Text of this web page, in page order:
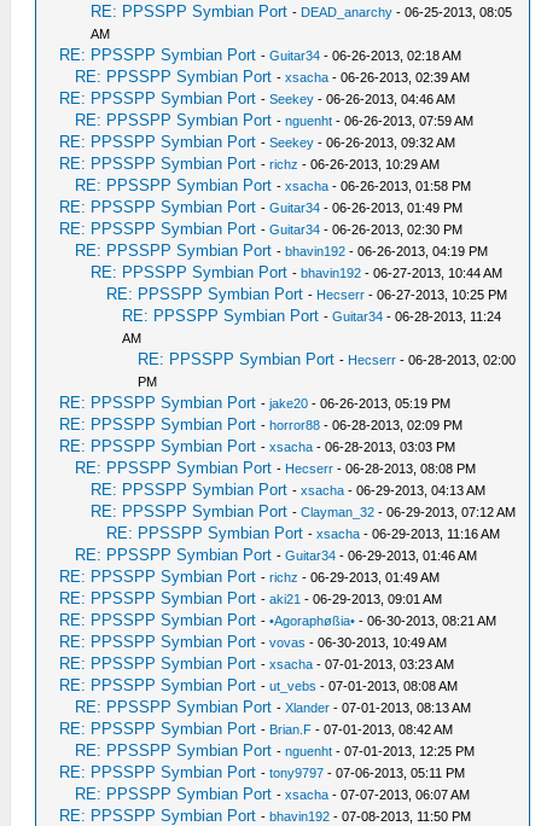
RE: PPSSPP Symbian Port - DEAD_anarchy - 06-25-2013, 08:05
AM
RE: PPSSPP Symbian Port -Guitar34 - 06-26-2013, 02:18 AM
RE: PPSSPP Symbian Port -xsacha - 06-26-2013, 02:39 AM
RE: PPSSPP Symbian Port -Seekey - 06-26-2013, 04:46 AM
RE: PPSSPP Symbian Port -nguenht - 06-26-2013, 07:59 AM
RE: PPSSPP Symbian Port -Seekey - 06-26-2013, 09:32 AM
RE: PPSSPP Symbian Port -richz - 06-26-2013, 10:29 AM
RE: PPSSPP Symbian Port -xsacha - 06-26-2013, 01:58 PM
RE: PPSSPP Symbian Port -Guitar34 - 06-26-2013, 01:49 PM
RE: PPSSPP Symbian Port -Guitar34 - 06-26-2013, 02:30 PM
RE: PPSSPP Symbian Port -bhavin192 - 06-26-2013, 04:19 PM
RE: PPSSPP Symbian Port -bhavin192 - 06-27-2013, 10:44 AM
RE: PPSSPP Symbian Port - Hecserr - 06-27-2013, 10:25 PM
RE: PPSSPP Symbian Port -Guitar34 - 06-28-2013, 11:24
AM
RE: PPSSPP Symbian Port - Hecserr - 06-28-2013, 02:00
PM
RE: PPSSPP Symbian Port -jake20 - 06-26-2013, 05:19 PM
RE: PPSSPP Symbian Port -horror88 - 06-28-2013, 02:09 PM
RE: PPSSPP Symbian Port -xsacha - 06-28-2013, 03:03 PM
RE: PPSSPP Symbian Port - Hecserr - 06-28-2013, 08:08 PM
RE: PPSSPP Symbian Port -xsacha - 06-29-2013, 04:13 AM
RE: PPSSPP Symbian Port -Clayman_32 - 06-29-2013, 07:12 AM
RE: PPSSPP Symbian Port -xsacha - 06-29-2013, 11:16 AM
RE: PPSSPP Symbian Port -Guitar34 - 06-29-2013, 01:46 AM
RE: PPSSPP Symbian Port -richz - 06-29-2013, 01:49 AM
RE: PPSSPP Symbian Port -aki21 - 06-29-2013, 09:01 AM
RE: PPSSPP Symbian Port -•Agoraphøßia• - 06-30-2013, 08:21 AM
RE: PPSSPP Symbian Port -vovas - 06-30-2013, 10:49 AM
RE: PPSSPP Symbian Port -xsacha - 07-01-2013, 03:23 AM
RE: PPSSPP Symbian Port -ut_vebs - 07-01-2013, 08:08 AM
RE: PPSSPP Symbian Port -Xlander - 07-01-2013, 08:13 AM
RE: PPSSPP Symbian Port - Brian.F - 07-01-2013, 08:42 AM
RE: PPSSPP Symbian Port -nguenht - 07-01-2013, 12:25 PM
RE: PPSSPP Symbian Port -tony9797 - 07-06-2013, 05:11 PM
RE: PPSSPP Symbian Port -xsacha - 07-07-2013, 06:07 AM
RE: PPSSPP Symbian Port -bhavin192 - 07-08-2013, 11:50 PM